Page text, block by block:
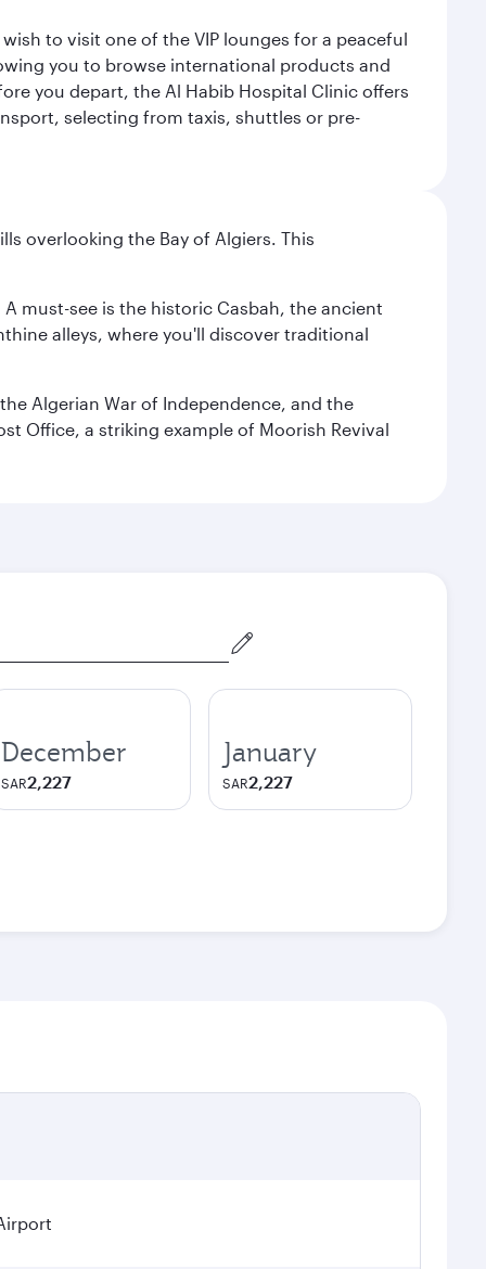
to visit one of the VIP lounges for a peaceful
you to browse international products and
you depart, the Al Habib Hospital Clinic offers
selecting from taxis, shuttles or pre-
overlooking the Bay of Algiers. This
must-see is the historic Casbah, the ancient
alleys, where you'll discover traditional
Algerian War of Independence, and the
Office, a striking example of Moorish Revival
December
SAR2,227
January
SAR2,227